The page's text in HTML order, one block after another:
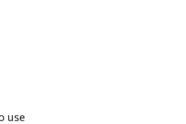
use